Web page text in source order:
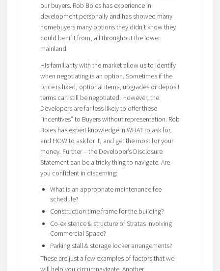
our buyers. Rob Boies has experience in
development personally and has showed many
homebuyers many options they didn’t know they
could benifit from, all throughout the lower
mainland
His familiarity with the market allow us to identify
when negotiating is an option. Sometimes if the
price is fixed, optional items, upgrades or deposit
terms can still be negotiated. However, the
Developers are far less likely to offer these
“incentives” to Buyers without representation. Rob
Boies has expert knowledge in WHAT to ask for,
and HOW to ask for it, and get the most for your
money. Further – the Developer’s Disclosure
Statement can be a tricky thing to navigate. Are
you confident in discerning:
What is an appropriate maintenance fee
schedule?
Construction time frame for the building?
Co-existence & structure of Stratas involving
Commercial Space?
Parking stall & storage locker arrangements?
These are just a few examples of factors that we
will help you circumnavigate. Another